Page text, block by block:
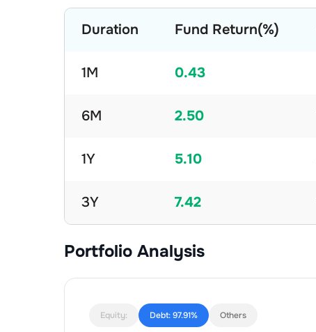
Duration Fund Return(%)
1M 0.43
6M 2.50
1Y 5.10
3Y 7.42
Portfolio Analysis
Equity: Debt:97.91% Others